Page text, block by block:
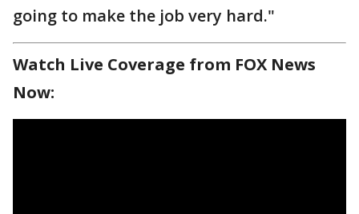
going to make the job very hard."
Watch Live Coverage from FOX News
Now: